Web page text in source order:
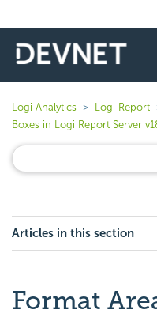
Logi Analytics Logi Report
Boxes in Logi Report Server
Articles in this section
Format